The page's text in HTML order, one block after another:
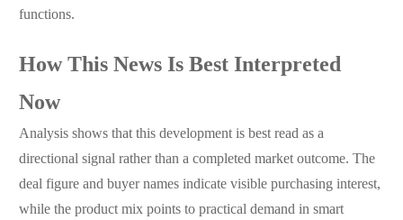
functions.
How This News Is Best Interpreted
Now
Analysis shows that this development is best read as a
directional signal rather than a completed market outcome. The
deal figure and buyer names indicate visible purchasing interest,
while the product mix points to practical demand in smart